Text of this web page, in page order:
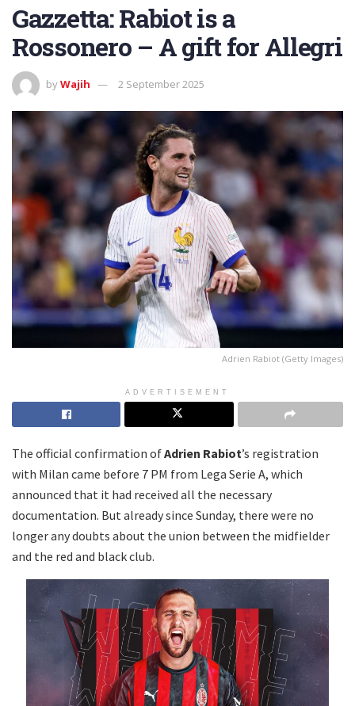
Gazzetta: Rabiot is a
Rossonero – A gift for Allegri
byWajih 2 September 2025
Adrien Rabiot (Getty Images)
ADVERTISEMENT
The official confirmation ofAdrien Rabiot’s registration
with Milan came before 7 PM from Lega Serie A, which
announced that it had received all the necessary
documentation. But already since Sunday, there were no
longer any doubts about the union between the midfielder
and the red and black club.